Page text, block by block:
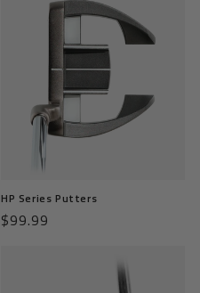
HP Series Putters
Regular
$99.99